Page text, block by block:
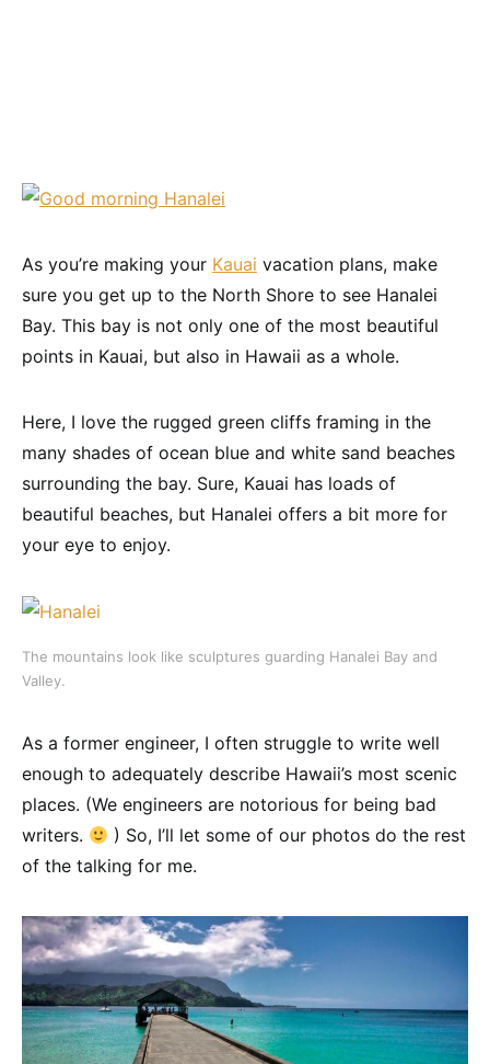
As you’re making your Kauai vacation plans, make
sure you get up to the North Shore to see Hanalei
Bay. This bay is not only one of the most beautiful
points in Kauai, but also in Hawaii as a whole.
Here, I love the rugged green cliffs framing in the
many shades of ocean blue and white sand beaches
surrounding the bay. Sure, Kauai has loads of
beautiful beaches, but Hanalei offers a bit more for
your eye to enjoy.
The mountains look like sculptures guarding Hanalei Bay and
Valley.
As a former engineer, I often struggle to write well
enough to adequately describe Hawaii’s most scenic
places. (We engineers are notorious for being bad
writers.
) So, I’ll let some of our photos do the rest
of the talking for me.